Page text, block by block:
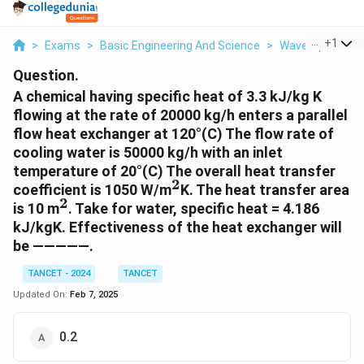
> Exams > Basic Engineering And Science > Wave Optics >
+1
Question.
A chemical having specific heat of 3.3 kJ/kg K
flowing at the rate of 20000 kg/h enters a parallel
flow heat exchanger at 120°(C) The flow rate of
cooling water is 50000 kg/h with an inlet
temperature of 20°(C) The overall heat transfer
coefficient is 1050 W/m^2
2K. The heat transfer area
is 10 m^2
2. Take for water, specific heat = 4.186
kJ/kgK. Effectiveness of the heat exchanger will
be —————.
TANCET - 2024
TANCET
Updated On: Feb 7, 2025
0.2